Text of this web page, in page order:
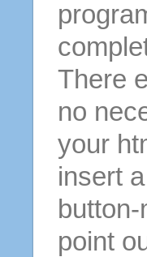
There
no
your
insert
point